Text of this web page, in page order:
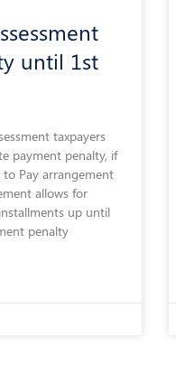
until 1st
taxpayers
payment penalty, if
Pay arrangement
allows for
up until
penalty